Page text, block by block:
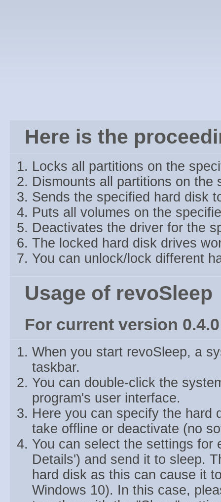
Here is the
Locks all partitions on the
Dismounts all partitions on the
Sends the specified hard disk
Puts all volumes on the
Deactivates the driver for the
The locked hard disk drives
You can unlock/lock different
Usage of revoSleep
For current version 0.4.0
When you start revoSleep, a
taskbar.
You can double-click the
program's user interface.
Here you can specify the hard
take offline or deactivate (no
You can select the settings for
Details') and send it to sleep.
hard disk as this can cause it
Windows 10). In this case,